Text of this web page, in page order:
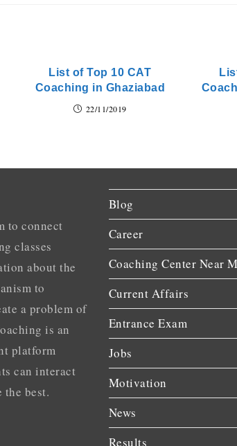
List of Top 10 CAT
Coaching in Ghaziabad
22/11/2019
to connect
classes
about the
to
a problem of
is an
platform
can interact
the best.
Blog
Career
Coaching Center Near
Current Affairs
Entrance Exam
Jobs
Motivation
News
Results